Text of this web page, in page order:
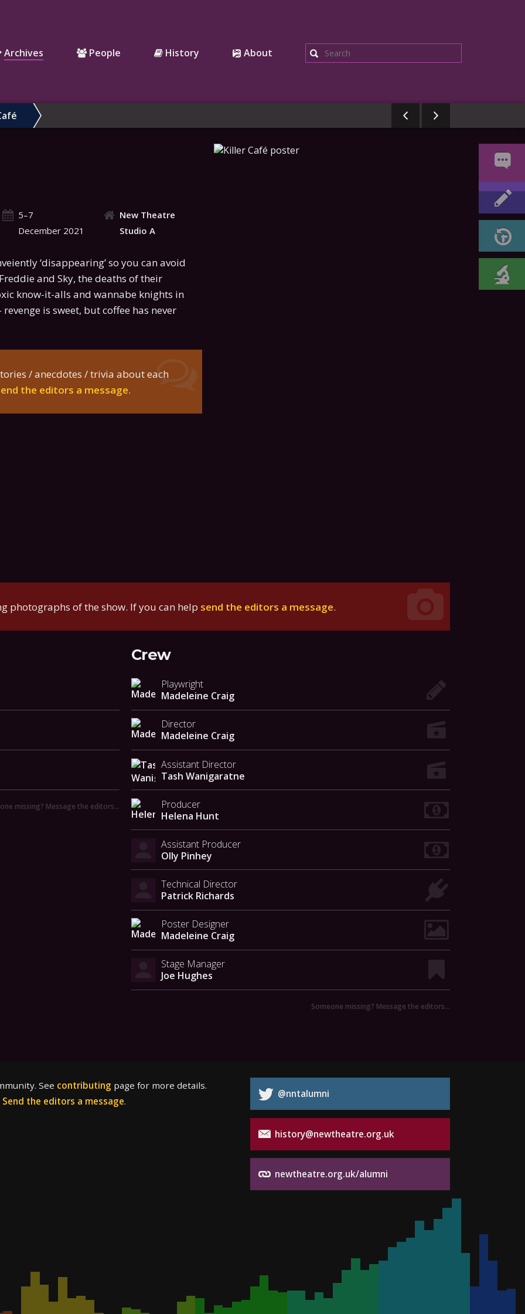
Archives People History About Search
5–7
December 2021
New Theatre
Studio A
‘disappearing’ so you can avoid
and Sky, the deaths of their
know-it-alls and wannabe knights in
is sweet, but coffee has never
/ anecdotes / trivia about each
the editors a message.
photographs of the show. If you can help send the editors a message.
missing? Message the editors…
Crew
Playwright
Madeleine Craig
Director
Madeleine Craig
Assistant Director
Tash Wanigaratne
Producer
Helena Hunt
Assistant Producer
Olly Pinhey
Technical Director
Patrick Richards
Poster Designer
Madeleine Craig
Stage Manager
Joe Hughes
Someone missing? Message the editors…
See contributing page for more details.
Send the editors a message.
@nntalumni
history@newtheatre.org.uk
newtheatre.org.uk/alumni